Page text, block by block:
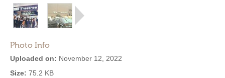
Photo Info
Uploaded on: November 12, 2022
Size: 75.2 KB